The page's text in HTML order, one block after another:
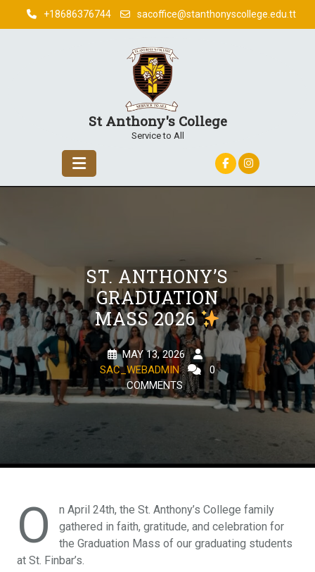
+18686376744 sacoffice@stanthonyscollege.edu.tt
St Anthony's College
Service to All
ST. ANTHONY’S
GRADUATION
MASS 2026
MAY 13, 2026
SAC_WEBADMIN
0
COMMENTS
O
n April 24th, the St. Anthony’s College family
gathered in faith, gratitude, and celebration for
the Graduation Mass of our graduating students
at St. Finbar’s.